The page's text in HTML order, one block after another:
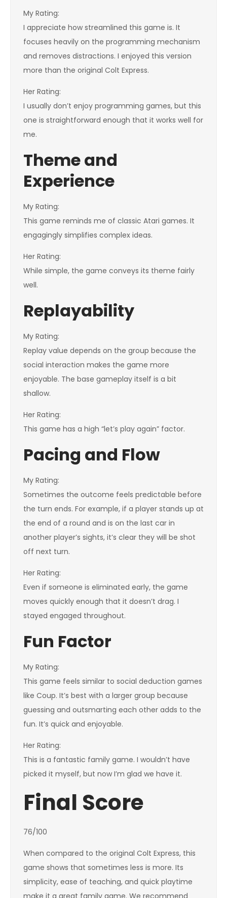
My Rating:
I appreciate how streamlined this game is. It
focuses heavily on the programming mechanism
and removes distractions. I enjoyed this version
more than the original Colt Express.
Her Rating:
I usually don’t enjoy programming games, but this
one is straightforward enough that it works well for
me.
Theme and
Experience
My Rating:
This game reminds me of classic Atari games. It
engagingly simplifies complex ideas.
Her Rating:
While simple, the game conveys its theme fairly
well.
Replayability
My Rating:
Replay value depends on the group because the
social interaction makes the game more
enjoyable. The base gameplay itself is a bit
shallow.
Her Rating:
This game has a high “let’s play again” factor.
Pacing and Flow
My Rating:
Sometimes the outcome feels predictable before
the turn ends. For example, if a player stands up at
the end of a round and is on the last car in
another player’s sights, it’s clear they will be shot
off next turn.
Her Rating:
Even if someone is eliminated early, the game
moves quickly enough that it doesn’t drag. I
stayed engaged throughout.
Fun Factor
My Rating:
This game feels similar to social deduction games
like Coup. It’s best with a larger group because
guessing and outsmarting each other adds to the
fun. It’s quick and enjoyable.
Her Rating:
This is a fantastic family game. I wouldn’t have
picked it myself, but now I’m glad we have it.
Final Score
76/100
When compared to the original Colt Express, this
game shows that sometimes less is more. Its
simplicity, ease of teaching, and quick playtime
make it a great family game. We recommend